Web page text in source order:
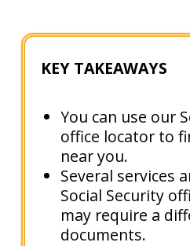
KEY TAKEAWAYS
You can use our
office locator to
near you.
Several services
Social Security
may require a
documents.